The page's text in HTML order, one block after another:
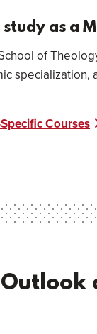
as a
of
specialization,
Courses